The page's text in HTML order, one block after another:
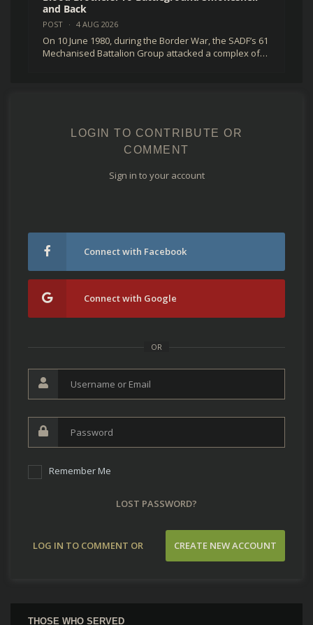
and Back
POST · 4 AUG 2026
On 10 June 1980, during the Border War, the SADF’s 61
Mechanised Battalion Group attacked a complex of…
LOGIN TO CONTRIBUTE OR
COMMENT
Sign in to your account
Connect with Facebook
Connect with Google
OR
Remember Me
LOST PASSWORD?
LOG IN TO COMMENT OR CREATE NEW ACCOUNT
THOSE WHO SERVED